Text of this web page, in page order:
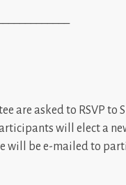
are asked to RSVP to
will elect a
will be e-mailed to